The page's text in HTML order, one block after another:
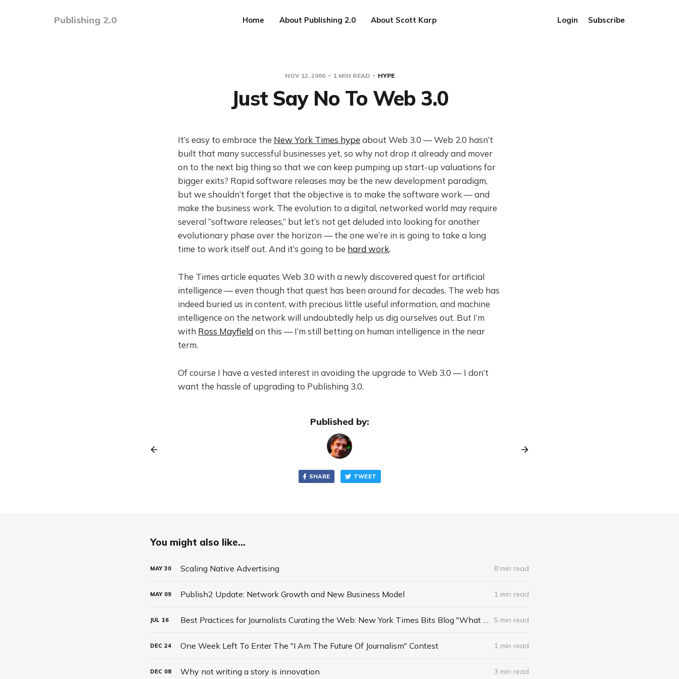
Publishing 2.0 Home About Publishing 2.0 About Scott Karp Login Subscribe
NOV 12, 2006 1 MIN READ HYPE
Just Say No To Web 3.0
It’s easy to embrace the New York Times hype about Web 3.0 — Web 2.0 hasn’t
built that many successful businesses yet, so why not drop it already and mover
on to the next big thing so that we can keep pumping up start-up valuations for
bigger exits? Rapid software releases may be the new development paradigm,
but we shouldn’t forget that the objective is to make the software work — and
make the business work. The evolution to a digital, networked world may require
several “software releases,” but let’s not get deluded into looking for another
evolutionary phase over the horizon — the one we’re in is going to take a long
time to work itself out. And it’s going to be hard work.
The Times article equates Web 3.0 with a newly discovered quest for artificial
intelligence — even though that quest has been around for decades. The web has
indeed buried us in content, with precious little useful information, and machine
intelligence on the network will undoubtedly help us dig ourselves out. But I’m
with Ross Mayfield on this — I’m still betting on human intelligence in the near
term.
Of course I have a vested interest in avoiding the upgrade to Web 3.0 — I don’t
want the hassle of upgrading to Publishing 3.0.
Published by:
SHARE TWEET
You might also like...
MAY 30 Scaling Native Advertising 8 min read
MAY 09 Publish2 Update: Network Growth and New Business Model 1 min read
JUL 16 Best Practices for Journalists Curating the Web: New York Times Bits Blog "What We're Reading" 5 min read
DEC 24 One Week Left To Enter The "I Am The Future Of Journalism" Contest 1 min read
DEC 08 Why not writing a story is innovation 3 min read